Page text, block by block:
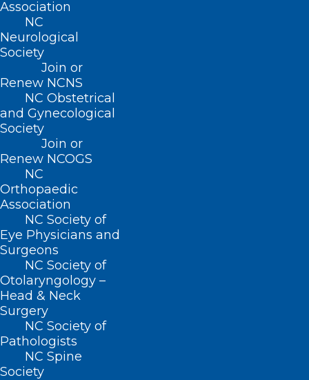
Association
NC
Neurological
Society
Join or
Renew NCNS
NC Obstetrical
and Gynecological
Society
Join or
Renew NCOGS
NC
Orthopaedic
Association
NC Society of
Eye Physicians and
Surgeons
NC Society of
Otolaryngology –
Head & Neck
Surgery
NC Society of
Pathologists
NC Spine
Society
But are these technologies really helping
patients?
To find out, the new study involved
nearly 1,200 U.S. patients with metastatic
(later-stage) cancers, cared for at 52
oncology practices across 26 states.
About half of patients were monitored
with the help of the PRO system, while
the other half got usual care, checking in
with their care teams in the traditional
way.
The patients’ average age was 63. In all,
26% lived in rural areas and 17% had
never used the internet.
Use of PRO had no impact on how long